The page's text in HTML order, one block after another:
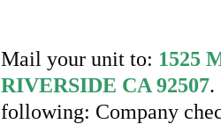
Mail your unit to: 1525
RIVERSIDE CA 92507.
following: Company